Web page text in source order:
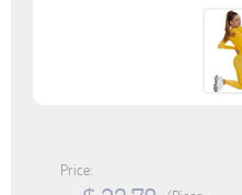
Price: